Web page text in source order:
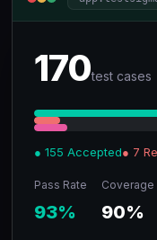
170test cases
● 155 Accepted● 7
Pass Rate
93%
Coverage
90%